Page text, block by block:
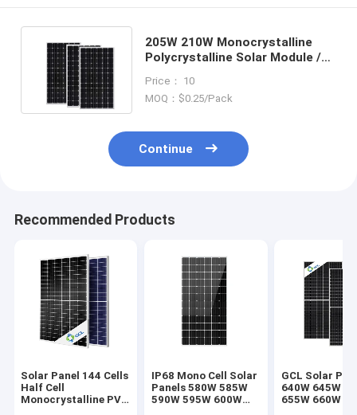
205W 210W Monocrystalline
Polycrystalline Solar Module /
panels
Price： 10
MOQ：$0.25/Pack
Continue
Recommended Products
Solar Panel 144 Cells
Half Cell
Monocrystalline PV
IP68 Mono Cell Solar
Panels 580W 585W
590W 595W 600W
GCL Solar
640W 645W
655W 660W